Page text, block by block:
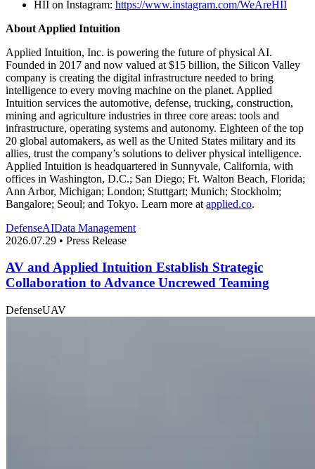
HII on Instagram: https://www.instagram.com/WeAreHII
About Applied Intuition
Applied Intuition, Inc. is powering the future of physical AI.
Founded in 2017 and now valued at $15 billion, the Silicon Valley
company is creating the digital infrastructure needed to bring
intelligence to every moving machine on the planet. Applied
Intuition services the automotive, defense, trucking, construction,
mining and agriculture industries in three core areas: tools and
infrastructure, operating systems and autonomy. Eighteen of the top
20 global automakers, as well as the United States military and its
allies, trust the company’s solutions to deliver physical intelligence.
Applied Intuition is headquartered in Sunnyvale, California, with
offices in Washington, D.C.; San Diego; Ft. Walton Beach, Florida;
Ann Arbor, Michigan; London; Stuttgart; Munich; Stockholm;
Bangalore; Seoul; and Tokyo. Learn more at applied.co.
DefenseAIData Management
2026.07.29 • Press Release
AV and Applied Intuition Establish Strategic
Collaboration to Advance Uncrewed Teaming
DefenseUAV